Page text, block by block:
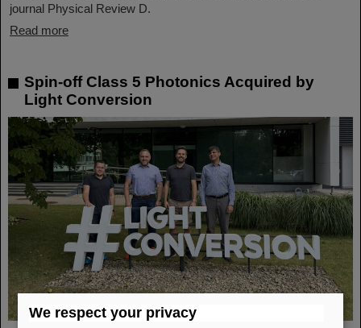
journal Physical Review D.
Read more
Spin-off Class 5 Photonics Acquired by
Light Conversion
We respect your privacy